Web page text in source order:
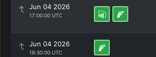
Jun 04 2026
17:00:00 UTC
Jun 04 2026
16:30:00 UTC